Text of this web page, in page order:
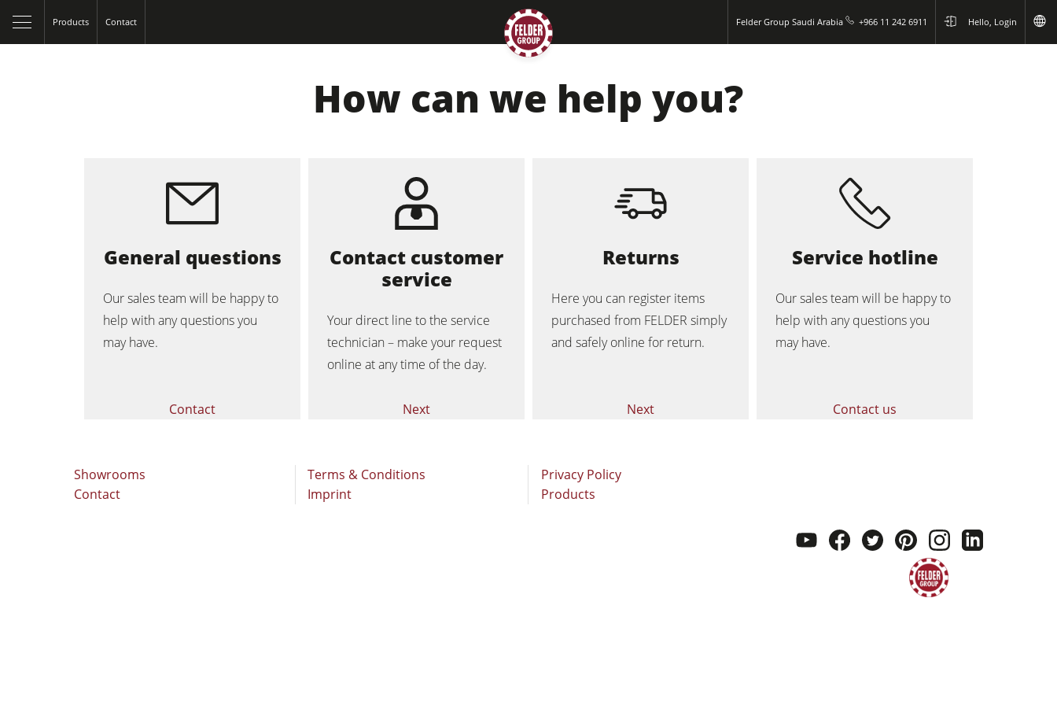
Products Contact Felder Group Saudi Arabia +966 11 242 6911 Hello, Login
Planers
Spindle Moulders Saw Spindle Moulders
CNC Machines
Edgebanders Wide Belt Sanders
Brushing and Brush Sanding machines
Heated Veneer Presses & Vacuum Presses Air filter dust extractors
Clean-air dust extractors & extraction units
How can we help you?
General questions
Our sales team will be happy to
help with any questions you
may have.
Contact
Contact customer
service
Your direct line to the service
technician – make your request
online at any time of the day.
Next
Returns
Here you can register items
purchased from FELDER simply
and safely online for return.
Next
Service hotline
Our sales team will be happy to
help with any questions you
may have.
Contact us
Showrooms
Contact
Terms & Conditions
Imprint
Privacy Policy
Products
youtubefacebook
twitter
pinterest
instagram